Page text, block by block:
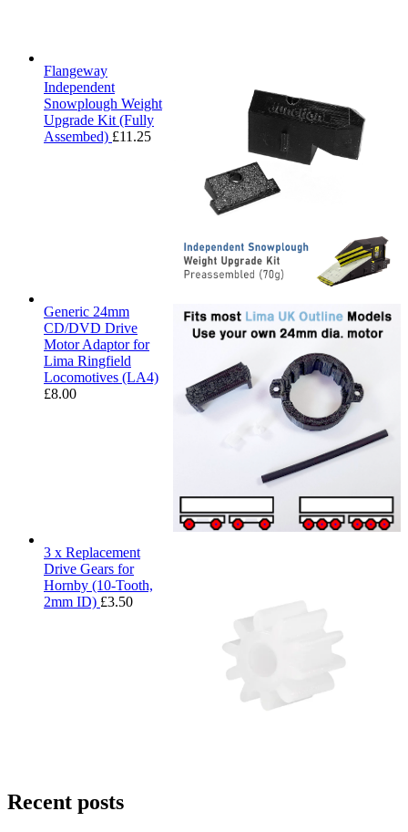
Flangeway
Independent
Snowplough Weight
Upgrade Kit (Fully
Assembed) £11.25
Generic 24mm
CD/DVD Drive
Motor Adaptor for
Lima Ringfield
Locomotives (LA4)
£8.00
3 x Replacement
Drive Gears for
Hornby (10-Tooth,
2mm ID) £3.50
Recent posts